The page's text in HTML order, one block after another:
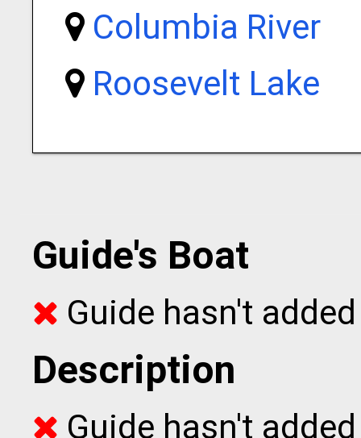
Columbia River
Roosevelt Lake
Guide's Boat
Guide hasn't
Description
Guide hasn't